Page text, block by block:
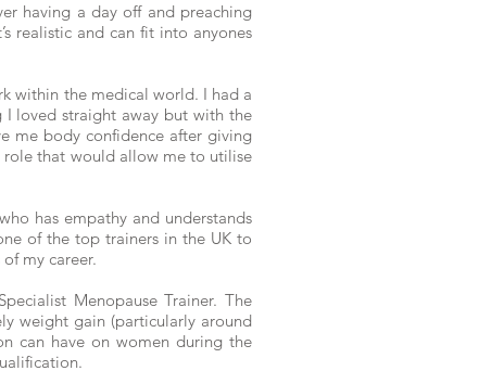
having a day off and preaching
realistic and can fit into anyones
within the medical world. I had a
I loved straight away but with the
me body confidence after giving
role that would allow me to utilise
has empathy and understands
of the top trainers in the UK to
my career.
Menopause Trainer. The
weight gain (particularly around
can have on women during the